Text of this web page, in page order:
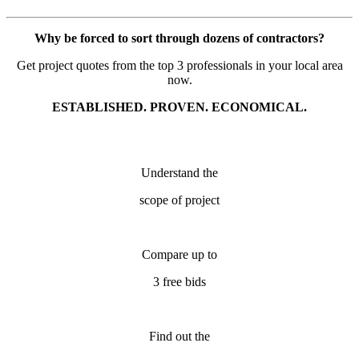
Why be forced to sort through dozens of contractors?
Get project quotes from the top 3 professionals in your local area
now.
ESTABLISHED. PROVEN. ECONOMICAL.
Understand the
scope of project
Compare up to
3 free bids
Find out the